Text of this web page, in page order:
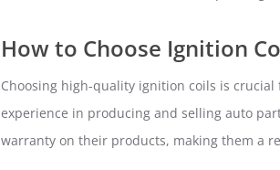
How to Choose Ignition
Choosing high-quality ignition coils is
experience in producing and selling auto
warranty on their products, making them a